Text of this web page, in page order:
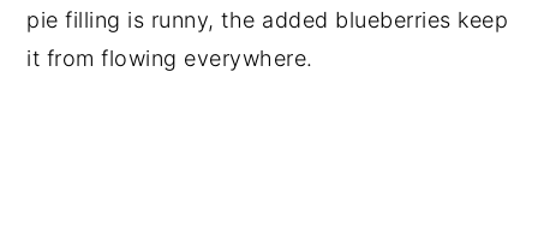
pie filling is runny, the added blueberries keep
it from flowing everywhere.